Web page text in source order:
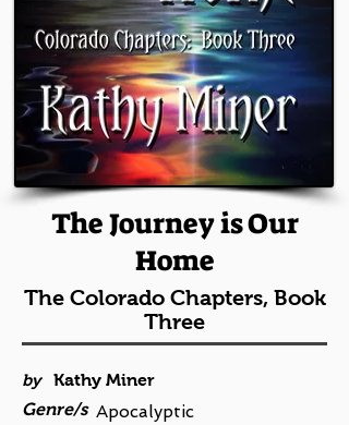
The Journey is Our
Home
The Colorado Chapters, Book
Three
by
Kathy Miner
Genre/s Apocalyptic